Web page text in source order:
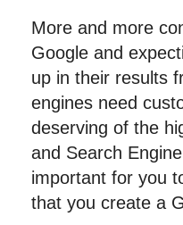
More and more
Google and
up in their results
engines need
deserving of the
and Search
important for you
that you create a